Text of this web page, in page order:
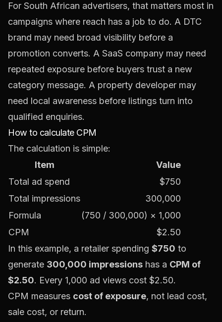
For South African advertisers, that matters most in
campaigns where reach has a job to do. A DTC
brand may need broad visibility before a
promotion converts. A SaaS company may need
repeated exposure before buyers trust a new
category message. A property developer may
need local awareness before listings turn into
qualified enquiries.
How to calculate CPM
The calculation is simple:
Item
Value
Total ad spend
$750
Total impressions
300,000
Formula
(750 / 300,000) × 1,000
CPM
$2.50
In this example, a retailer spending $750 to
generate 300,000 impressions has a CPM of
$2.50. Every 1,000 ad views cost $2.50.
CPM measures cost of exposure, not lead cost,
sale cost, or return.